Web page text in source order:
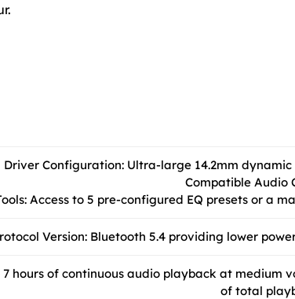
Driver Configuration: Ultra-large 14.2mm
Compatible Audio
Access to 5 pre-configured EQ presets or a
Version: Bluetooth 5.4 providing lower
hours of continuous audio playback at medium
of total